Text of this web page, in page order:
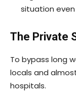
situation
The Private
To bypass long
locals and
hospitals.